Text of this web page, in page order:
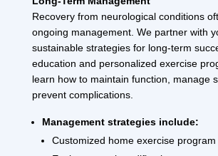
Recovery from neurological conditions
ongoing management. We partner with
sustainable strategies for long-term
education and personalized exercise
learn how to maintain function, manage
prevent complications.
Management strategies include:
Customized home exercise program